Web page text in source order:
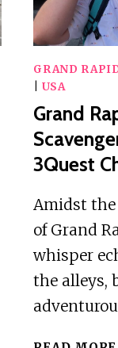
GRAND
USA
Grand
3Quest
Amidst
of Grand
whisper
the alleys,